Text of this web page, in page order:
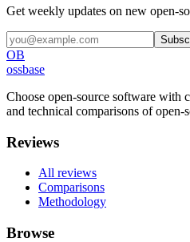
Get weekly updates on new open-
OB
ossbase
Choose open-source software with
and technical comparisons of open-
Reviews
All reviews
Comparisons
Methodology
Browse